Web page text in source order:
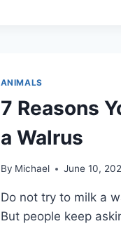
KEEPING
MINIATURE
INDOORS
ANIMALS
7 Reasons
a Walrus
By Michael June 10,
Do not try to milk a
But people keep